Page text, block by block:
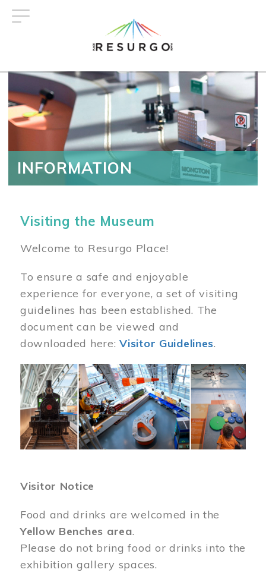
INFORMATION
Visiting the Museum
Welcome to Resurgo Place!
To ensure a safe and enjoyable
experience for everyone, a set of visiting
guidelines has been established. The
document can be viewed and
downloaded here:Visitor Guidelines.
Image
Visitor Notice
Food and drinks are welcomed in the
Yellow Benches area.
Please do not bring food or drinks into the
exhibition gallery spaces.